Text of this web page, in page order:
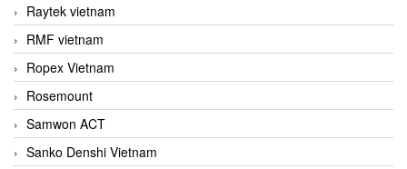
Raytek vietnam
RMF vietnam
Ropex Vietnam
Rosemount
Samwon ACT
Sanko Denshi Vietnam